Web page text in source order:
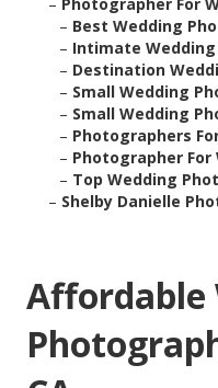
– Best Wedding
– Intimate
– Destination
– Small Wedding
– Small Wedding
– Photographers
– Photographer For
– Top Wedding
– Shelby Danielle
Affordable